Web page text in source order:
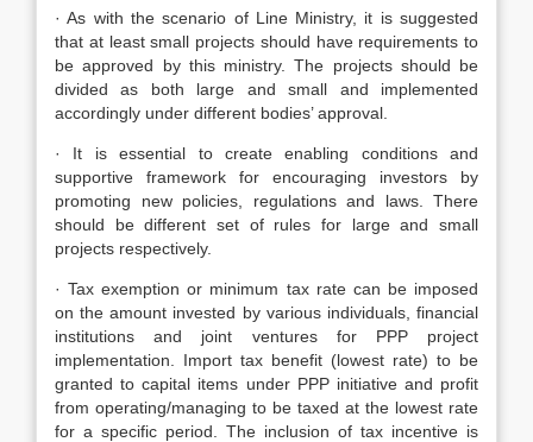
· As with the scenario of Line Ministry, it is suggested
that at least small projects should have requirements to
be approved by this ministry. The projects should be
divided as both large and small and implemented
accordingly under different bodies’ approval.
· It is essential to create enabling conditions and
supportive framework for encouraging investors by
promoting new policies, regulations and laws. There
should be different set of rules for large and small
projects respectively.
· Tax exemption or minimum tax rate can be imposed
on the amount invested by various individuals, financial
institutions and joint ventures for PPP project
implementation. Import tax benefit (lowest rate) to be
granted to capital items under PPP initiative and profit
from operating/managing to be taxed at the lowest rate
for a specific period. The inclusion of tax incentive is